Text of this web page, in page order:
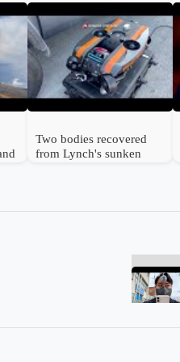
Two bodies recovered
from Lynch's sunken